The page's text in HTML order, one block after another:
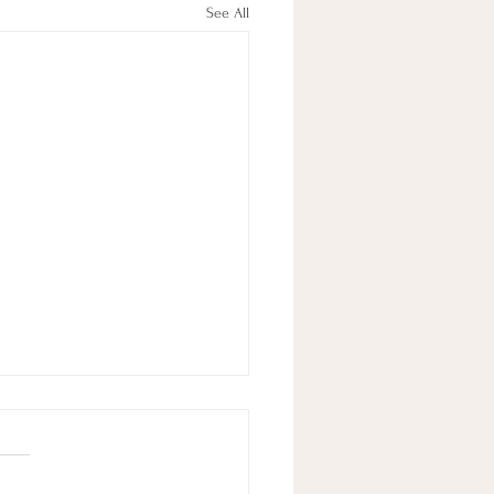
See All
good life can seem hard at